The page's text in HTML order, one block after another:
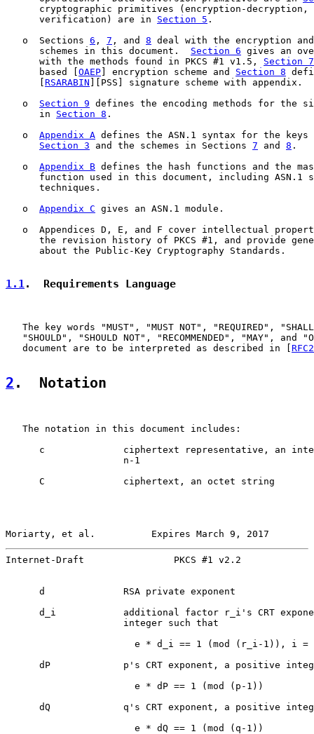
cryptographic primitives (encryption-decryption,
      verification) are in
Section 5 .
   o  Sections
6 , 7 , and 8 deal with the encryption
      schemes in this document.
Section 6 gives an
      with the methods found in PKCS #1 v1.5,
Section 7
      based [
OAEP ] encryption scheme and Section 8
RSARABIN ][PSS] signature scheme with appendix.
   o
Section 9 defines the encoding methods for the
      in
Section 8 .
   o
Appendix A defines the ASN.1 syntax for the
Section 3 and the schemes in Sections 7 and 8 .
   o
Appendix B defines the hash functions and the
function used in this document, including ASN.1
      techniques.
   o
Appendix C gives an ASN.1 module.
o  Appendices D, E, and F cover intellectual
the revision history of PKCS #1, and provide
      about the Public-Key Cryptography Standards.
1.1.  Requirements Language
The key words "MUST", "MUST NOT", "REQUIRED",
"SHOULD", "SHOULD NOT", "RECOMMENDED", "MAY", and
   document are to be interpreted as described in [
2 .  Notation
   The notation in this document includes:
c              ciphertext representative, an
                     n-1
      C              ciphertext, an octet string
Moriarty, et al.          Expires March 9, 2017
Internet-Draft                PKCS #1 v2.2
      d              RSA private exponent
d_i            additional factor r_i's CRT
                     integer such that
e * d_i == 1 (mod (r_i-1)), i =
dP             p's CRT exponent, a positive
                       e * dP == 1 (mod (p-1))
dQ             q's CRT exponent, a positive
                       e * dQ == 1 (mod (q-1))